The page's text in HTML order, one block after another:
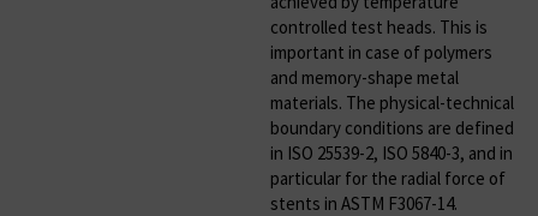
controlled test heads. This is
important in case of polymers
and memory-shape metal
materials. The physical-technical
boundary conditions are defined
in ISO 25539-2, ISO 5840-3, and in
particular for the radial force of
stents in ASTM F3067-14.